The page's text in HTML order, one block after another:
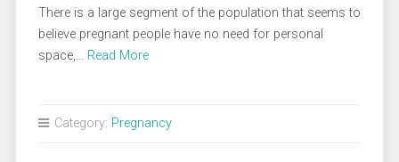
There is a large segment of the population that seems to
believe pregnant people have no need for personal
space,… Read More
Category: Pregnancy